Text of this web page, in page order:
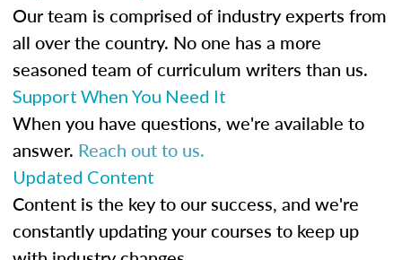
Our team is comprised of industry experts from
all over the country. No one has a more
seasoned team of curriculum writers than us.
Support When You Need It
When you have questions, we're available to
answer. Reach out to us.
Updated Content
Content is the key to our success, and we're
constantly updating your courses to keep up